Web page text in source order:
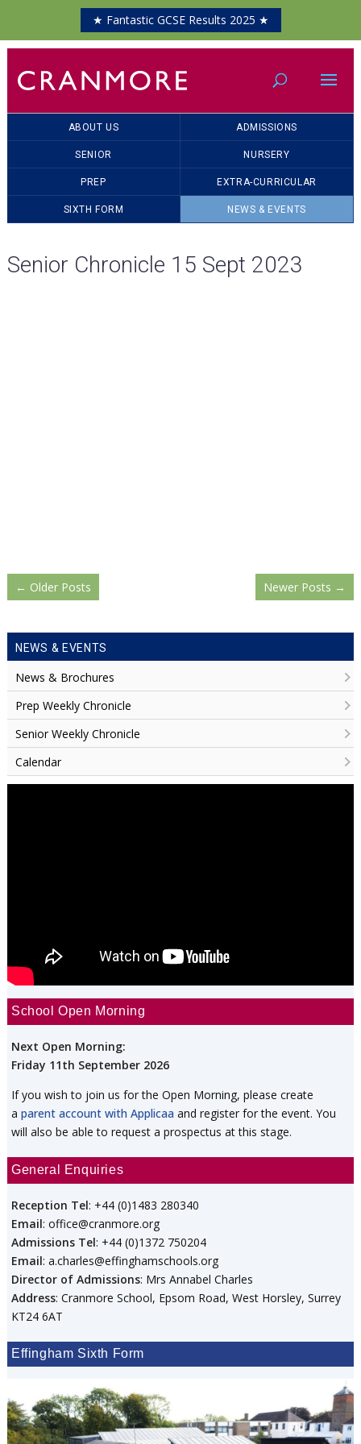
ABOUT US ADMISSIONS
SENIOR NURSERY
PREP EXTRA-CURRICULAR
SIXTH FORM NEWS & EVENTS
Senior Chronicle 15 Sept 2023
← Older Posts Newer Posts →
NEWS & EVENTS
News & Brochures
Prep Weekly Chronicle
Senior Weekly Chronicle
Calendar
School Open Morning
Next Open Morning:
Friday 11th September 2026
If you wish to join us for the Open Morning, please create
a parent account with Applicaa and register for the event. You
will also be able to request a prospectus at this stage.
General Enquiries
Reception Tel: +44 (0)1483 280340
Email: office@cranmore.org
Admissions Tel: +44 (0)1372 750204
Email: a.charles@effinghamschools.org
Director of Admissions: Mrs Annabel Charles
Address: Cranmore School, Epsom Road, West Horsley, Surrey
KT24 6AT
Effingham Sixth Form
★ Fantastic GCSE Results 2025 ★